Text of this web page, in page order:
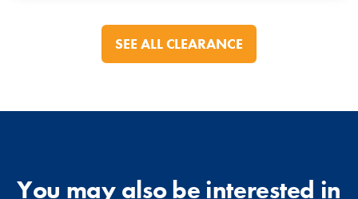
SEE ALL CLEARANCE
You may also be interested in